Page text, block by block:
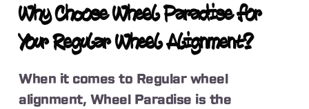
Why Choose Wheel Paradise for
Your Regular Wheel Alignment?
When it comes to Regular wheel
alignment, Wheel Paradise is the